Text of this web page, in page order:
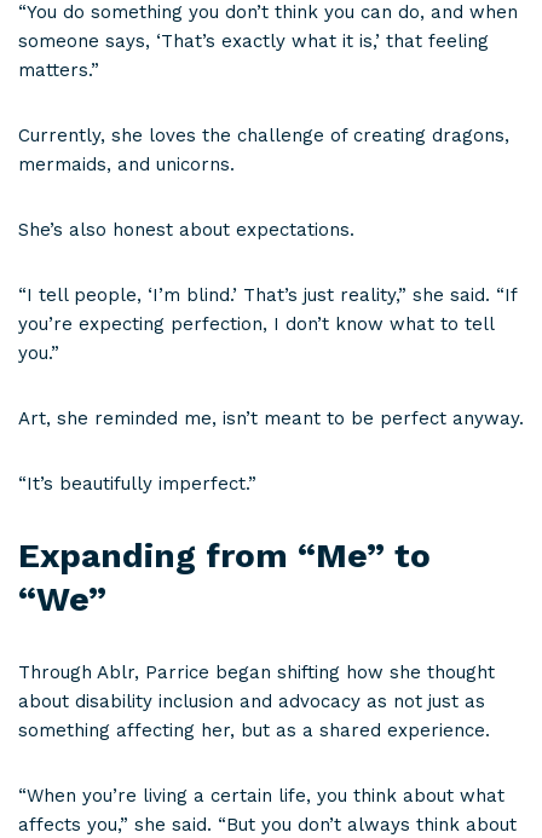
“You do something you don’t think you can do, and when
someone says, ‘That’s exactly what it is,’ that feeling
matters.”
Currently, she loves the challenge of creating dragons,
mermaids, and unicorns.
She’s also honest about expectations.
“I tell people, ‘I’m blind.’ That’s just reality,” she said. “If
you’re expecting perfection, I don’t know what to tell
you.”
Art, she reminded me, isn’t meant to be perfect anyway.
“It’s beautifully imperfect.”
Expanding from “Me” to
“We”
Through Ablr, Parrice began shifting how she thought
about disability inclusion and advocacy as not just as
something affecting her, but as a shared experience.
“When you’re living a certain life, you think about what
affects you,” she said. “But you don’t always think about